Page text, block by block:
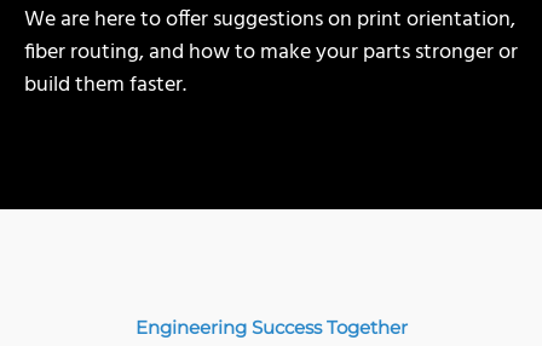
We are here to offer suggestions on print orientation,
fiber routing, and how to make your parts stronger or
build them faster.
Engineering Success Together